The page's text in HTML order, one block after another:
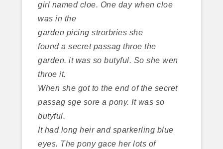
girl named cloe. One day when cloe
was in the
garden picing strorbries she
found a secret passag throe the
garden. it was so butyful. So she wen
throe it.
When she got to the end of the secret
passag sge sore a pony. It was so
butyful.
It had long heir and sparkerling blue
eyes. The pony gace her lots of